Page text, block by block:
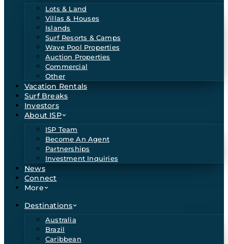
Lots & Land
Villas & Houses
Islands
Surf Resorts & Camps
Wave Pool Properties
Auction Properties
Commercial
Other
Vacation Rentals
Surf Breaks
Investors
About ISP
ISP Team
Become An Agent
Partnerships
Investment Inquiries
News
Connect
More
Destinations
Australia
Brazil
Caribbean